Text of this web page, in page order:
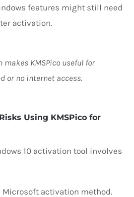
features might still need
activation.
KMSPico useful for
or no internet access.
Using KMSPico for
10 activation tool involves
activation method.